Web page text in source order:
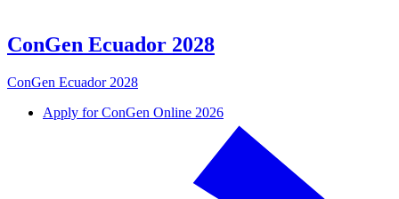
ConGen Ecuador 2028
ConGen Ecuador 2028
Apply for ConGen Online 2026